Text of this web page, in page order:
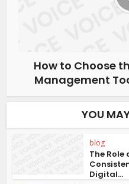
How to Choose
Management
YOU
blog
The Role
Digital...